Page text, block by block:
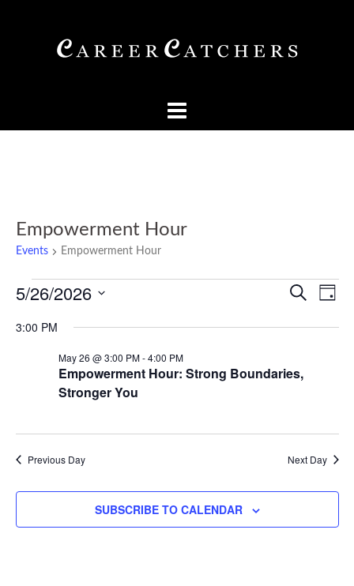
Empowerment Hour
Events Empowerment Hour
Events
May
2026
Events
Views
SEARCH
DAY
5/26/2026
3:00 PM
Empowerment Hour: Strong Boundaries,
Stronger You
May 26 @ 3:00 PM-4:00 PM
Previous Day Next Day
SUBSCRIBE TO CALENDAR